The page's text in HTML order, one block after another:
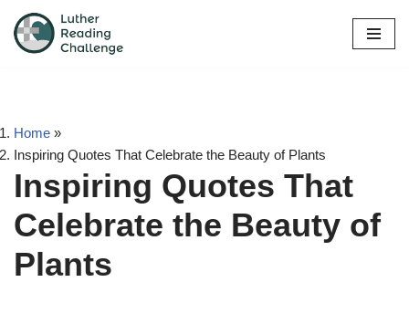
Skip
Home »
Inspiring Quotes That Celebrate the Beauty of Plants
Inspiring Quotes That
Celebrate the Beauty of
Plants